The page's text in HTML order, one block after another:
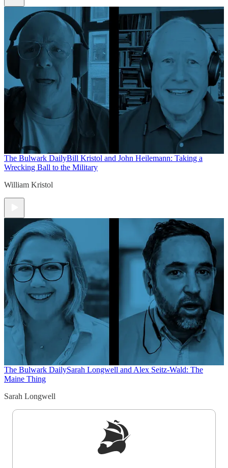
The Bulwark DailyBill Kristol and John Heilemann: Taking a
Wrecking Ball to the Military
William Kristol
The Bulwark DailySarah Longwell and Alex Seitz-Wald: The
Maine Thing
Sarah Longwell